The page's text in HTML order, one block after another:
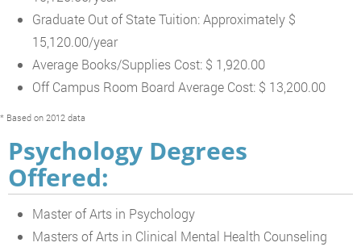
Graduate Out of State Tuition: Approximately $
15,120.00/year
Average Books/Supplies Cost: $ 1,920.00
Off Campus Room Board Average Cost: $ 13,200.00
* Based on 2012 data
Psychology Degrees
Offered:
Master of Arts in Psychology
Masters of Arts in Clinical Mental Health Counseling